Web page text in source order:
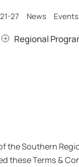
27 News Events
Regional
Southern
these Terms &